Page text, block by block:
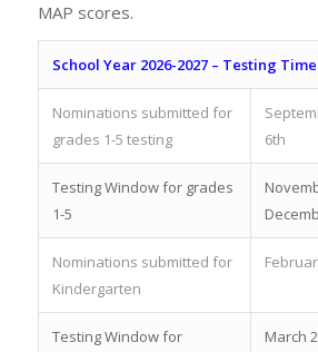
MAP scores.
School Year 2026-2027 – Testing
Nominations submitted for
grades 1-5 testing
6th
Testing Window for grades
1-5
Nominations submitted for
Kindergarten
Testing Window for
March